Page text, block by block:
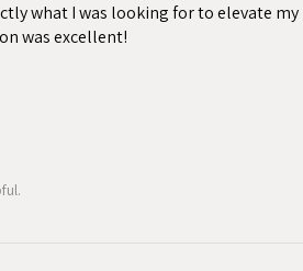
what I was looking for to elevate
was excellent!